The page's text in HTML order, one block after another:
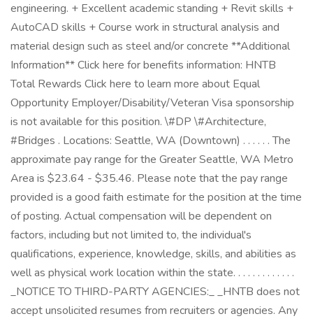
engineering. + Excellent academic standing + Revit skills +
AutoCAD skills + Course work in structural analysis and
material design such as steel and/or concrete **Additional
Information** Click here for benefits information: HNTB
Total Rewards Click here to learn more about Equal
Opportunity Employer/Disability/Veteran Visa sponsorship
is not available for this position. \#DP \#Architecture,
#Bridges . Locations: Seattle, WA (Downtown) . . . . . . The
approximate pay range for the Greater Seattle, WA Metro
Area is $23.64 - $35.46. Please note that the pay range
provided is a good faith estimate for the position at the time
of posting. Actual compensation will be dependent on
factors, including but not limited to, the individual's
qualifications, experience, knowledge, skills, and abilities as
well as physical work location within the state. . . . . . . . . . . . .
_NOTICE TO THIRD-PARTY AGENCIES:_ _HNTB does not
accept unsolicited resumes from recruiters or agencies. Any